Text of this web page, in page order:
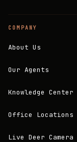
COMPANY
About Us
Our Agents
Knowledge Center
Office Locations
Live Deer Camera